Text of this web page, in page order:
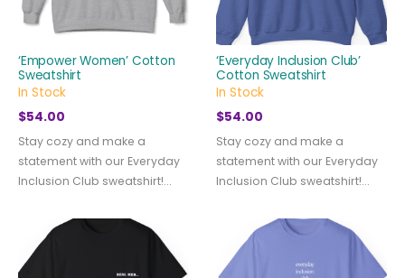
‘Empower Women’ Cotton
Sweatshirt
In Stock
$54.00
Stay cozy and make a
statement with our Everyday
Inclusion Club sweatshirt!...
‘Everyday Inclusion Club’
Cotton Sweatshirt
In Stock
$54.00
Stay cozy and make a
statement with our Everyday
Inclusion Club sweatshirt!...